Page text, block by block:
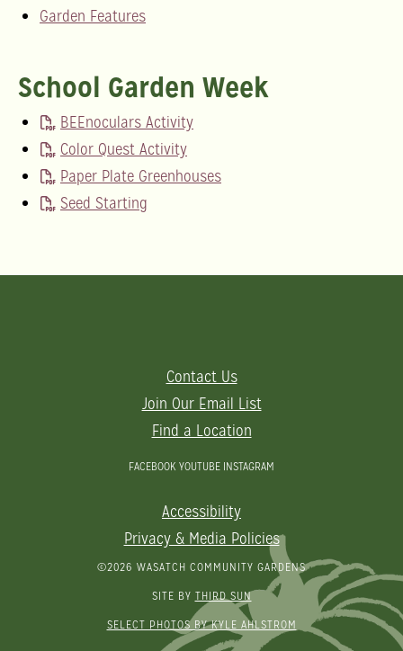
Garden Features
School Garden Week
BEEnoculars Activity
Color Quest Activity
Paper Plate Greenhouses
Seed Starting
Contact Us
Join Our Email List
Find a Location
FACEBOOK YOUTUBE INSTAGRAM
Accessibility
Privacy & Media Policies
©2026 WASATCH COMMUNITY GARDENS
SITE BY THIRD SUN
SELECT PHOTOS BY KYLE AHLSTROM